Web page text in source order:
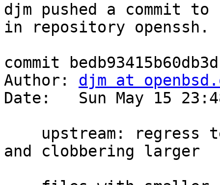
djm pushed a commit to
in repository openssh.
commit
Author: djm at
Date:   Sun May 15
and clobbering larger